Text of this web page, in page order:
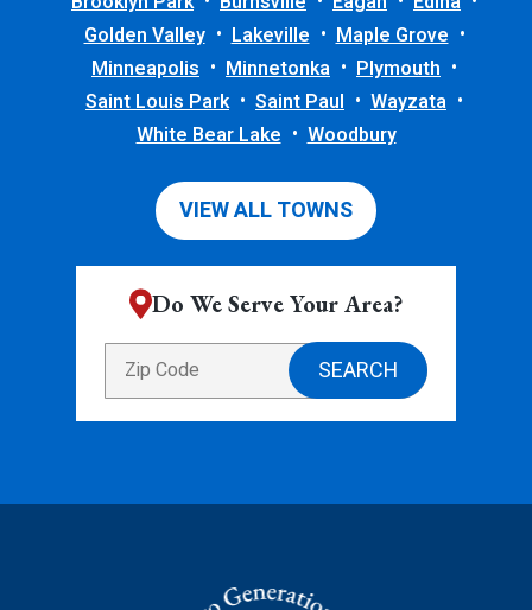
Golden Valley
Lakeville
Maple Grove
Minneapolis
Minnetonka
Plymouth
Saint Louis Park
Saint Paul
Wayzata
White Bear Lake
Woodbury
VIEW ALL TOWNS
Do We Serve Your Area?